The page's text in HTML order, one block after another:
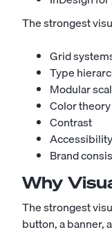
The strongest
Grid
Type
Modular
Color theory
Contrast
Accessibility
Brand
Why
The strongest
button, a banner,